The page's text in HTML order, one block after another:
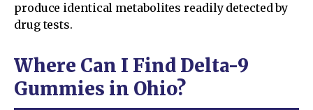
produce identical metabolites readily detected by
drug tests.
Where Can I Find Delta-9
Gummies in Ohio?